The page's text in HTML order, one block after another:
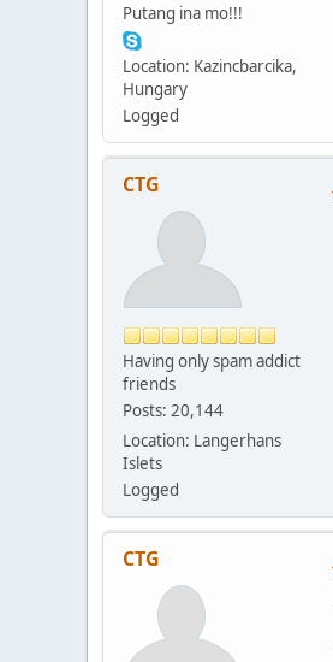
Putang ina mo!!!
Location: Kazincbarcika,
Hungary
Logged
CTG
Having only spam addict
friends
Posts: 20,144
Location: Langerhans
Islets
Logged
CTG